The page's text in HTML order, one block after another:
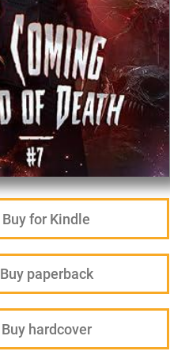
Buy for Kindle
Buy paperback
Buy hardcover